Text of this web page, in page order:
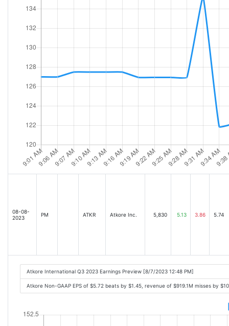
08-08-
2023
PM ATKR Atkore Inc. 5,830 5.13 3.86 5.74
Atkore International Q3 2023 Earnings Preview [8/7/2023 12:48 PM]
Atkore Non-GAAP EPS of $5.72 beats by $1.45, revenue of $919.1M misses by